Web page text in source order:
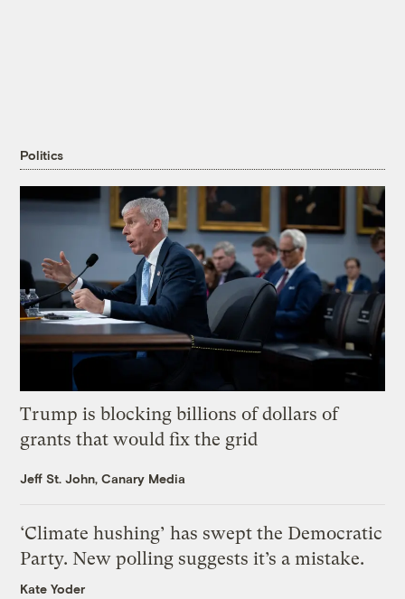
Politics
Trump is blocking billions of dollars of
grants that would fix the grid
Jeff St. John, Canary Media
‘Climate hushing’ has swept the Democratic
Party. New polling suggests it’s a mistake.
Kate Yoder